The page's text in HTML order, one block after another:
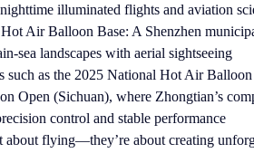
illuminated flights and aviation
Air Balloon Base: A Shenzhen
sea landscapes with aerial sightseeing
such as the 2025 National Hot Air
Open (Sichuan), where Zhongtian’s
control and stable performance
about flying—they’re about creating